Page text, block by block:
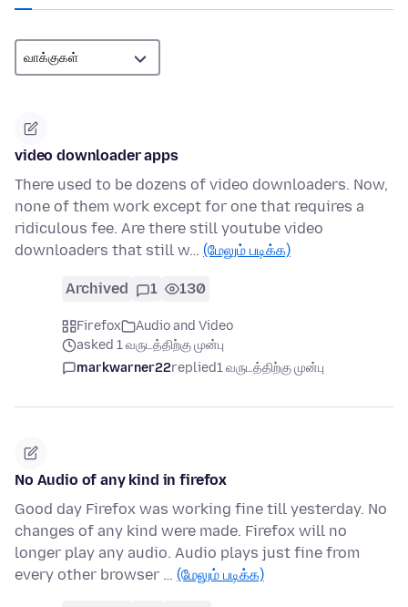
video downloader apps
There used to be dozens of video downloaders. Now,
none of them work except for one that requires a
ridiculous fee. Are there still youtube video
downloaders that still w… (மேலும் படிக்க)
Archived 1 130
Firefox
Audio and Video
asked 1 வருடத்திற்கு முன்பு
markwarner22replied1 வருடத்திற்கு முன்பு
No Audio of any kind in firefox
Good day Firefox was working fine till yesterday. No
changes of any kind were made. Firefox will no
longer play any audio. Audio plays just fine from
every other browser … (மேலும் படிக்க)